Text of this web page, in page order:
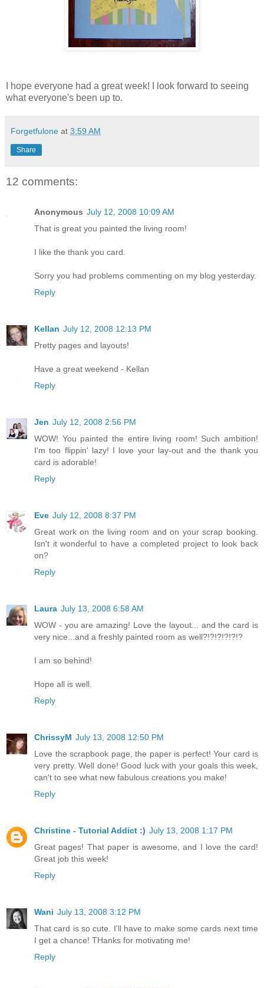
I hope everyone had a great week! I look forward to seeing
what everyone's been up to.
Forgetfulone at 3:59 AM
Share
12 comments:
Anonymous July 12, 2008 10:09 AM
That is great you painted the living room!
I like the thank you card.
Sorry you had problems commenting on my blog yesterday.
Reply
Kellan July 12, 2008 12:13 PM
Pretty pages and layouts!
Have a great weekend - Kellan
Reply
Jen July 12, 2008 2:56 PM
WOW! You painted the entire living room! Such ambition!
I'm too flippin' lazy! I love your lay-out and the thank you
card is adorable!
Reply
Eve July 12, 2008 8:37 PM
Great work on the living room and on your scrap booking.
Isn't it wonderful to have a completed project to look back
on?
Reply
Laura July 13, 2008 6:58 AM
WOW - you are amazing! Love the layout... and the card is
very nice...and a freshly painted room as well?!?!?!?!?!?
I am so behind!
Hope all is well.
Reply
ChrissyM July 13, 2008 12:50 PM
Love the scrapbook page, the paper is perfect! Your card is
very pretty. Well done! Good luck with your goals this week,
can't to see what new fabulous creations you make!
Reply
Christine - Tutorial Addict :) July 13, 2008 1:17 PM
Great pages! That paper is awesome, and I love the card!
Great job this week!
Reply
Wani July 13, 2008 3:12 PM
That card is so cute. I'll have to make some cards next time
I get a chance! THanks for motivating me!
Reply